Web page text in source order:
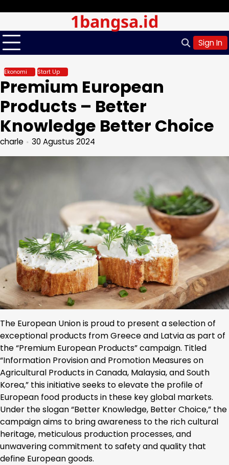
content
1bangsa.id
Sign In
Ekonomi Start Up
Premium European
Products – Better
Knowledge Better Choice
charle 30 Agustus 2024
The European Union is proud to present a selection of
exceptional products from Greece and Latvia as part of
the “Premium European Products” campaign. Titled
“Information Provision and Promotion Measures on
Agricultural Products in Canada, Malaysia, and South
Korea,” this initiative seeks to elevate the profile of
European food products in these key global markets.
Under the slogan “Better Knowledge, Better Choice,” the
campaign aims to bring awareness to the rich cultural
heritage, meticulous production processes, and
unwavering commitment to safety and quality that
define European goods.